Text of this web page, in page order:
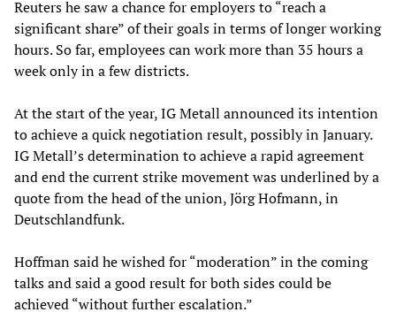
Reuters he saw a chance for employers to “reach a
significant share” of their goals in terms of longer working
hours. So far, employees can work more than 35 hours a
week only in a few districts.
At the start of the year, IG Metall announced its intention
to achieve a quick negotiation result, possibly in January.
IG Metall’s determination to achieve a rapid agreement
and end the current strike movement was underlined by a
quote from the head of the union, Jörg Hofmann, in
Deutschlandfunk.
Hoffman said he wished for “moderation” in the coming
talks and said a good result for both sides could be
achieved “without further escalation.”